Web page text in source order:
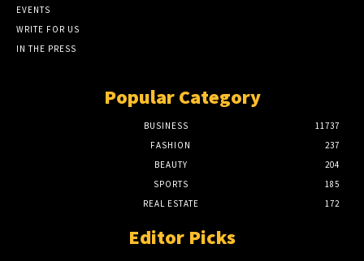
EVENTS
WRITE FOR US
IN THE PRESS
Popular Category
BUSINESS
11737
FASHION
237
BEAUTY
204
SPORTS
185
REAL ESTATE
172
Editor Picks